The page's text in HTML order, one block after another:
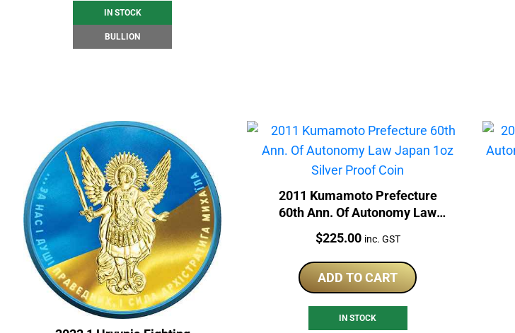
IN STOCK
BULLION
2011 Kumamoto Prefecture
60th Ann. Of Autonomy Law
Japan 1oz Silver Proof Coin
Price:
$225.00 inc. GST
ADD TO CART
IN STOCK